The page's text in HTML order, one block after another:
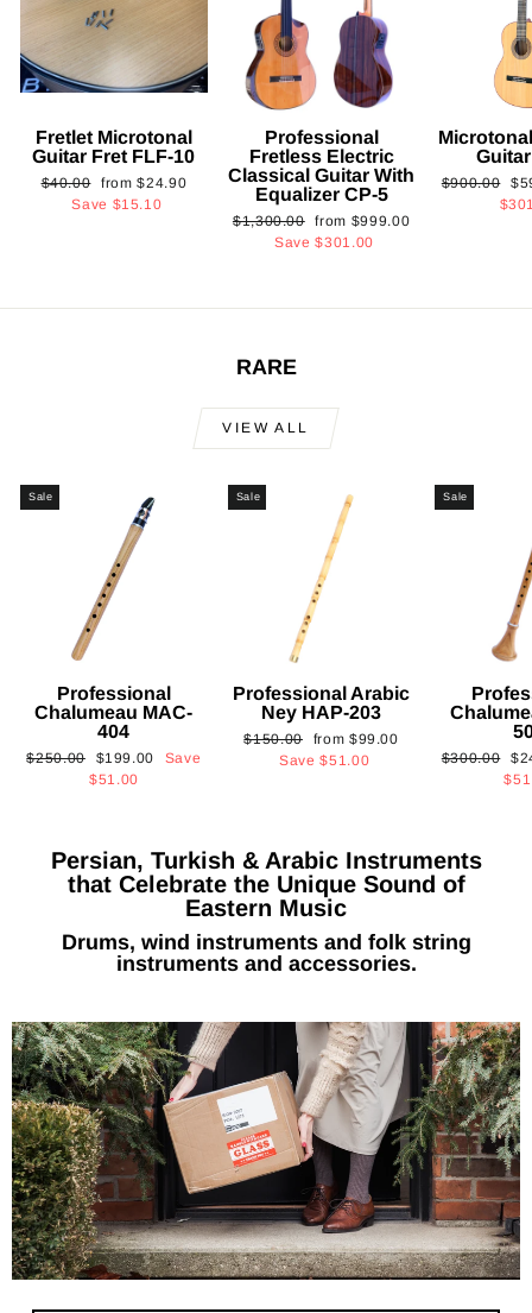
Fretlet Microtonal
Guitar Fret FLF-10
Regular
price
$40.00
Sale
price
from$24.90
Save $15.10
Professional
Fretless Electric
Classical Guitar With
Equalizer CP-5
Regular
$1,300.00 Sale
price
from $999.00
Save$301.00
Regular
$900.00
RARE
VIEW ALL
Sale
Professional
Chalumeau MAC-
404
Regular
$250.00
Sale
price
$199.00
Save
$51.00
Sale
Professional Arabic
Ney HAP-203
Regular
$150.00
Sale
price
from $99.00
Save$51.00
Sale
Regular
$300.00
Persian, Turkish & Arabic Instruments
that Celebrate the Unique Sound of
Eastern Music
Drums, wind instruments and folk string
instruments and accessories.